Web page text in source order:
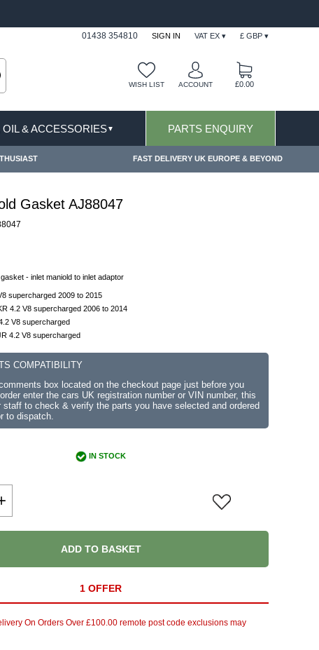
01438 354810 SIGN IN VAT EX ▾ £ GBP ▾
WISH LIST ACCOUNT £0.00
OIL & ACCESSORIES▼ PARTS ENQUIRY
FAST DELIVERY UK EUROPE & BEYOND
Gasket AJ88047
- inlet maniold to inlet adaptor
supercharged 2009 to 2015
4.2 V8 supercharged 2006 to 2014
V8 supercharged
4.2 V8 supercharged
COMPATIBILITY
box located on the checkout page just before you
enter the cars UK registration number or VIN number, this
staff to check & verify the parts you have selected and ordered
to dispatch.
IN STOCK
ADD TO BASKET
1 OFFER
On Orders Over £100.00 remote post code exclusions may